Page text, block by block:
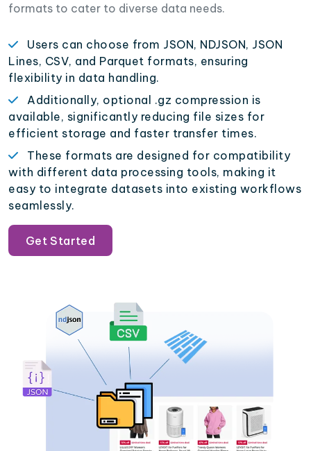
formats to cater to diverse data needs.
Users can choose from JSON, NDJSON, JSON
Lines, CSV, and Parquet formats, ensuring
flexibility in data handling.
Additionally, optional .gz compression is
available, significantly reducing file sizes for
efficient storage and faster transfer times.
These formats are designed for compatibility
with different data processing tools, making it
easy to integrate datasets into existing workflows
seamlessly.
Get Started